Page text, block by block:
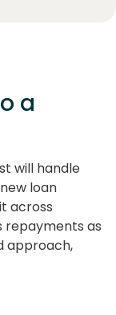
a
will handle
loan
across
repayments as
approach,